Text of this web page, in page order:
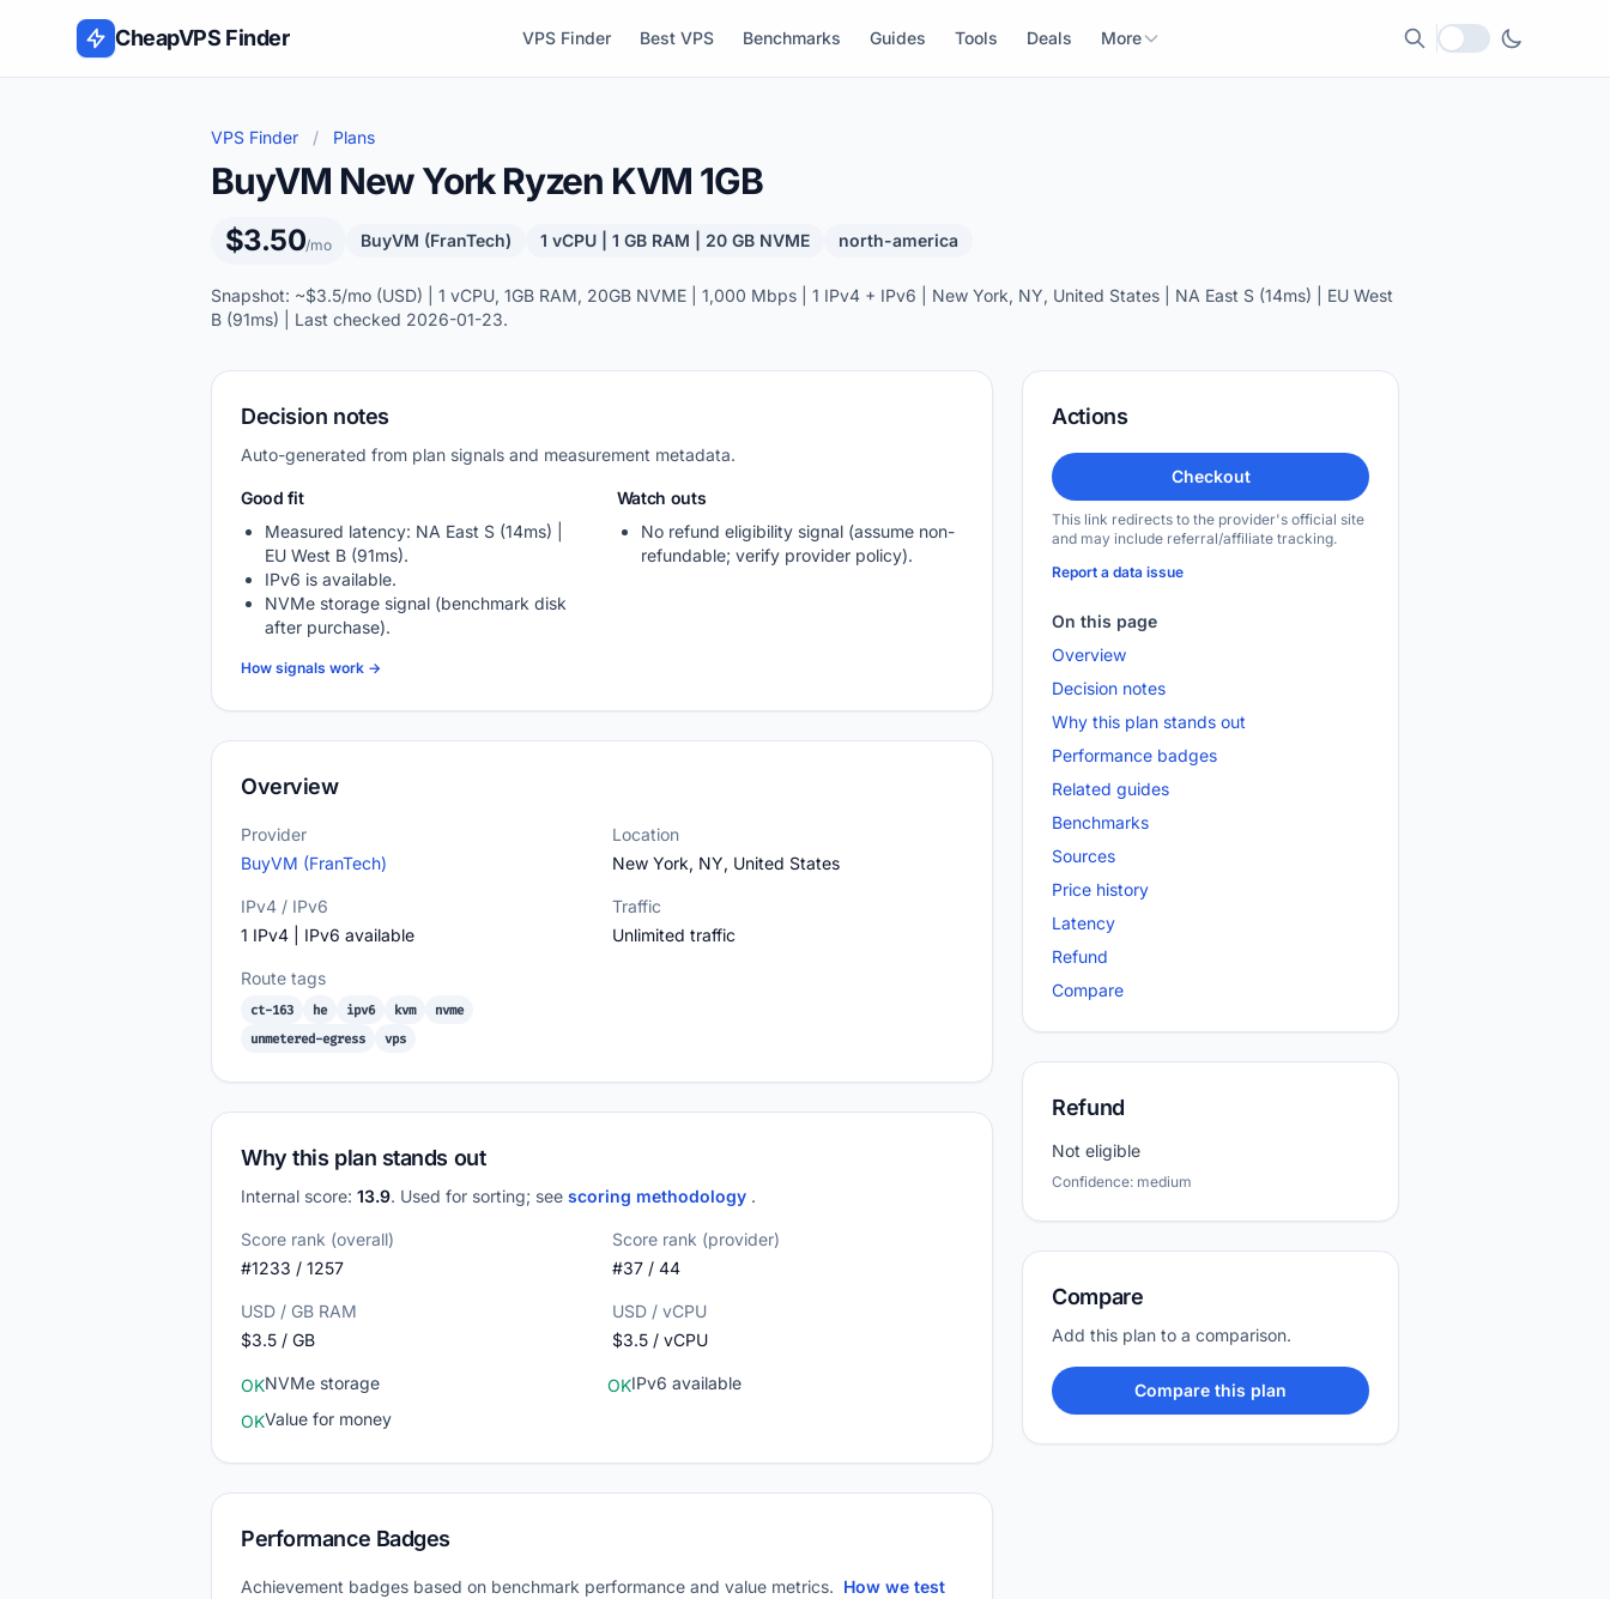
Skip to content
CheapVPS Finder VPS Finder Best VPS Benchmarks Guides Tools Deals More
Local currency
VPS Finder / Plans
BuyVM New York Ryzen KVM 1GB
$3.50/mo BuyVM (FranTech) 1 vCPU | 1 GB RAM | 20 GB NVME north-america
Snapshot: ~$3.5/mo (USD) | 1 vCPU, 1GB RAM, 20GB NVME | 1,000 Mbps | 1 IPv4 + IPv6 | New York, NY, United States | NA East S (14ms) | EU West
B (91ms) | Last checked 2026-01-23.
Decision notes
Auto-generated from plan signals and measurement metadata.
Good fit
Measured latency: NA East S (14ms) |
EU West B (91ms).
IPv6 is available.
NVMe storage signal (benchmark disk
after purchase).
Watch outs
No refund eligibility signal (assume non-
refundable; verify provider policy).
How signals work →
Overview
Provider
BuyVM (FranTech)
Location
New York, NY, United States
IPv4 / IPv6
1 IPv4 | IPv6 available
Traffic
Unlimited traffic
Route tags
ct-163 he ipv6 kvm
nvme
unmetered-egress
vps
Why this plan stands out
Internal score: 13.9. Used for sorting; see scoring methodology .
Score rank (overall)
#1233 / 1257
Score rank (provider)
#37 / 44
USD / GB RAM
$3.5 / GB
USD / vCPU
$3.5 / vCPU
OKNVMe storage OKIPv6 available
OKValue for money
Performance Badges
Achievement badges based on benchmark performance and value metrics. How we test
Actions
Checkout
This link redirects to the provider's official site
and may include referral/affiliate tracking.
Report a data issue
On this page
Overview
Decision notes
Why this plan stands out
Performance badges
Related guides
Benchmarks
Sources
Price history
Latency
Refund
Compare
Refund
Not eligible
Confidence: medium
Compare
Add this plan to a comparison.
Compare this plan